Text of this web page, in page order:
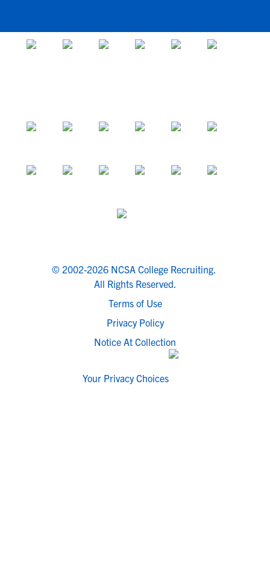
© 2002-2026 NCSA College Recruiting.
All Rights Reserved.
Terms of Use
Privacy Policy
Notice At Collection
Your Privacy Choices